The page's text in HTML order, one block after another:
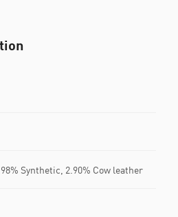
Synthetic, 2.90% Cow leather